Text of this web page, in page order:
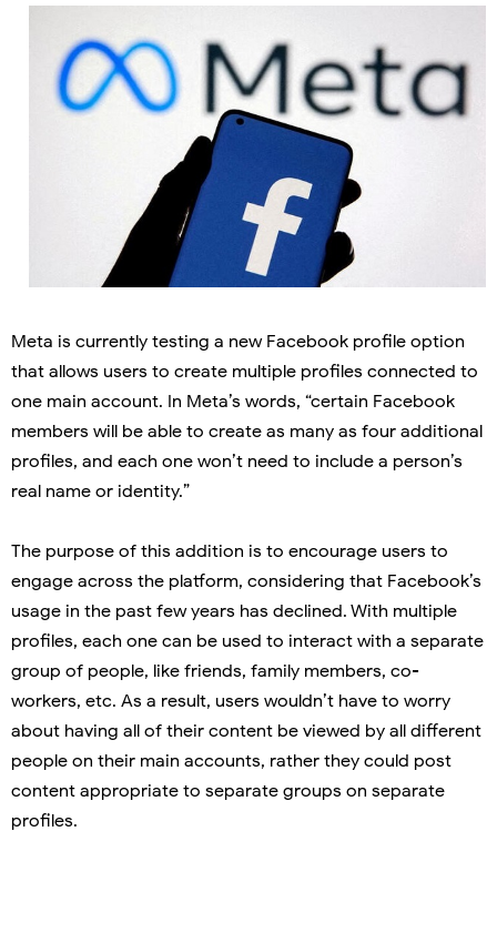
Meta is currently testing a new Facebook profile option
that allows users to create multiple profiles connected to
one main account. In Meta’s words, “certain Facebook
members will be able to create as many as four additional
profiles, and each one won’t need to include a person’s
real name or identity.”
The purpose of this addition is to encourage users to
engage across the platform, considering that Facebook’s
usage in the past few years has declined. With multiple
profiles, each one can be used to interact with a separate
group of people, like friends, family members, co-
workers, etc. As a result, users wouldn’t have to worry
about having all of their content be viewed by all different
people on their main accounts, rather they could post
content appropriate to separate groups on separate
profiles.